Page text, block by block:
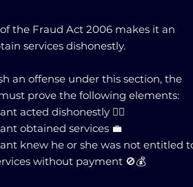
of the Fraud Act 2006 makes it an
services dishonestly.
an offense under this section, the
prove the following elements:
acted dishonestly 🕵️‍♂️
obtained services 💼
knew he or she was not entitled
without payment 🚫💰